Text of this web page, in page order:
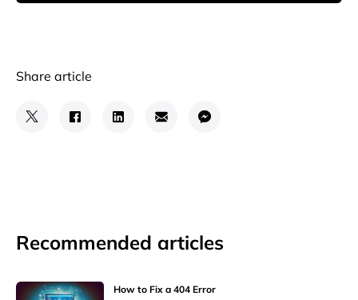
Share article
Recommended articles
How to Fix a 404 Error